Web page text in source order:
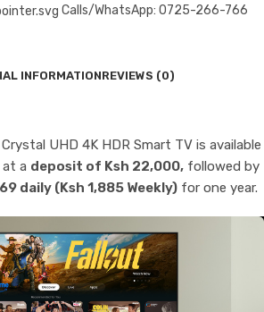
Calls/WhatsApp: 0725-266-766
INFORMATIONREVIEWS (0)
UHD 4K HDR Smart TV is available
a deposit of Ksh 22,000, followed by
daily (Ksh 1,885 Weekly) for one year.